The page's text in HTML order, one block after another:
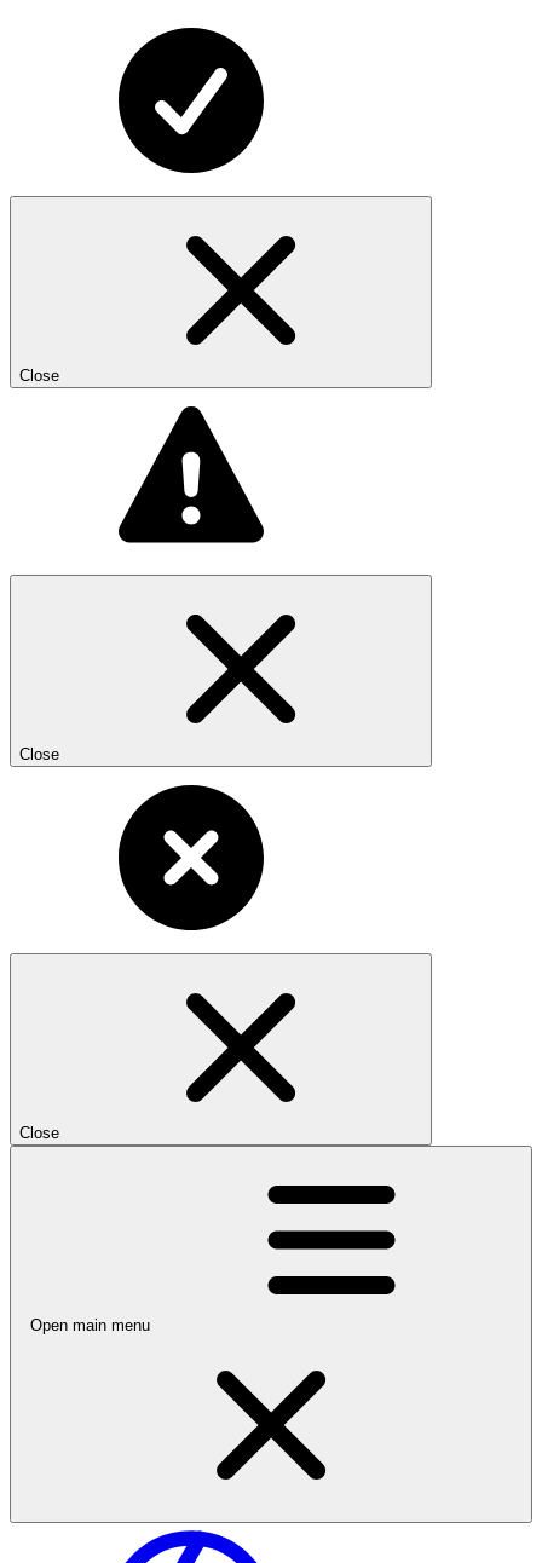
Close
Close
Close
Open main menu